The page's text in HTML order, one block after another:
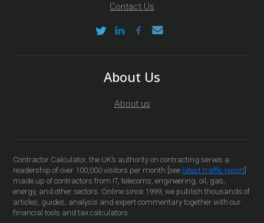
Contact Us
About Us
About us
Contractor Calculator, the UK’s authority on contracting serves a
readership of over 100,000 visitors per month [see latest traffic report
made up of contractors from IT, telecoms, engineering, oil, gas,
energy, and other sectors. Online since 1999, we publish thousands of
articles, guides, analysis and expert commentary together with our
financial tools and tax calculators.